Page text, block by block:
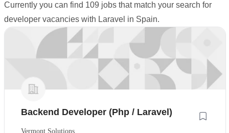
Currently you can find 109 jobs that match your search for
developer vacancies with Laravel in Spain.
Backend Developer (Php / Laravel)
Vermont Solutions